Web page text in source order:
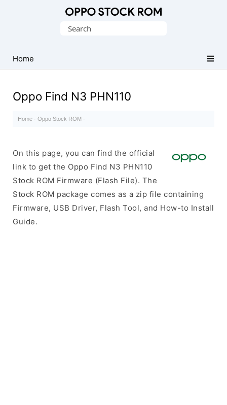
Search
Home
Oppo Find N3 PHN110
Home · Oppo Stock ROM ·
On this page, you can find the official
link to get the Oppo Find N3 PHN110
Stock ROM Firmware (Flash File). The
Stock ROM package comes as a zip file containing
Firmware, USB Driver, Flash Tool, and How-to Install
Guide.